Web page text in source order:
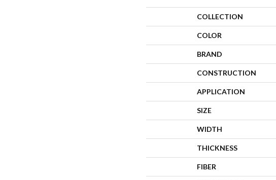
COLLECTION
COLOR
BRAND
CONSTRUCTION
APPLICATION
SIZE
WIDTH
THICKNESS
FIBER